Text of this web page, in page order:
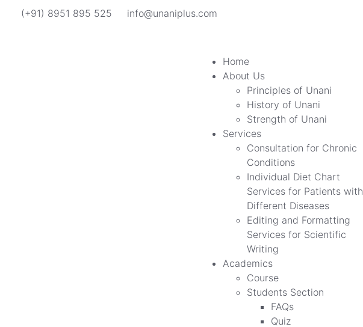
(+91) 8951 895 525 info@unaniplus.com
Home
About Us
Principles of Unani
History of Unani
Strength of Unani
Services
Consultation for Chronic
Conditions
Individual Diet Chart
Services for Patients with
Different Diseases
Editing and Formatting
Services for Scientific
Writing
Academics
Course
Students Section
FAQs
Quiz